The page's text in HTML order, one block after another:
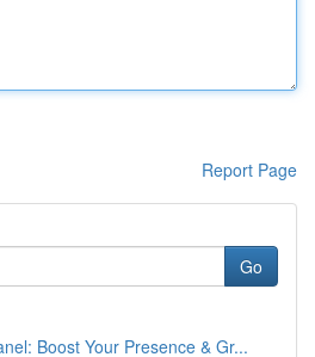
Report Page
Go
Boost Your Presence & Gr...